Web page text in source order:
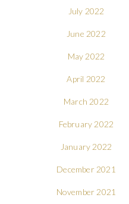
July 2022
June 2022
May 2022
April 2022
March 2022
February 2022
January 2022
December 2021
November 2021